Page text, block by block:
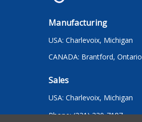
Manufacturing
USA: Charlevoix, Michigan
CANADA: Brantford, Ontario
Sales
USA: Charlevoix, Michigan
Phone: (231) 330-7187